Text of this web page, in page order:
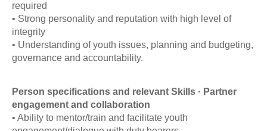
required
• Strong personality and reputation with high level of
integrity
• Understanding of youth issues, planning and budgeting,
governance and accountability.
Person specifications and relevant Skills · Partner
engagement and collaboration
• Ability to mentor/train and facilitate youth